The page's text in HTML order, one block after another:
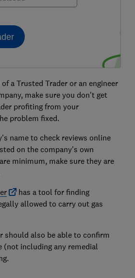
a Trusted Trader or an engineer
make sure you don't get
profiting from your
problem fixed.
name to check reviews online
on the company's own
minimum, make sure they are
has a tool for finding
allowed to carry out gas
should also be able to confirm
including any remedial